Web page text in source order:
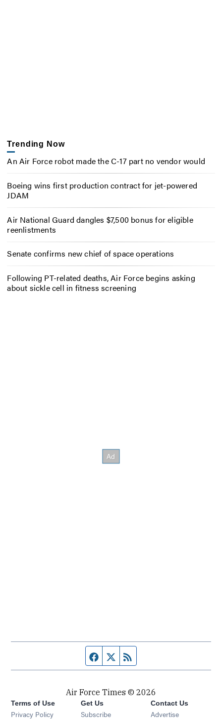
Trending Now
An Air Force robot made the C-17 part no vendor would
Boeing wins first production contract for jet-powered
JDAM
Air National Guard dangles $7,500 bonus for eligible
reenlistments
Senate confirms new chief of space operations
Following PT-related deaths, Air Force begins asking
about sickle cell in fitness screening
Facebook page
Twitter feed
Air Force Times © 2026
Terms of Use
Privacy Policy
Get Us
Subscribe Opens in new window
Contact Us
Advertise